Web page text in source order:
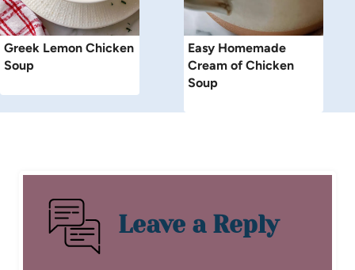
Greek Lemon Chicken
Soup
Easy Homemade
Cream of Chicken
Soup
Leave a Reply